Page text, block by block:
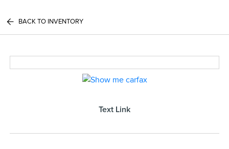
BACK TO INVENTORY
Text Link